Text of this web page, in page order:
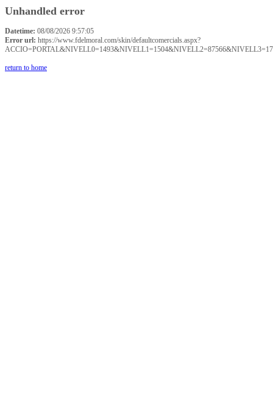
Unhandled error
Datetime: 08/08/2026 9:57:05
Error url: https://www.fdelmoral.com/skin/defaultcomercials.aspx?
return to home